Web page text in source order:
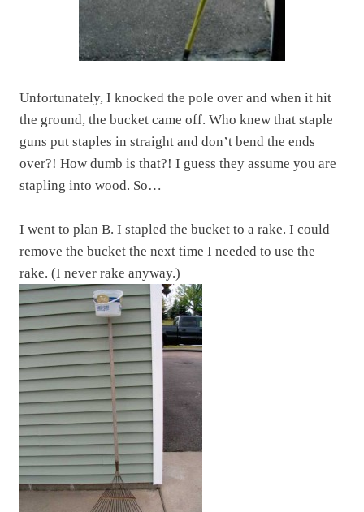
Unfortunately, I knocked the pole over and when it hit
the ground, the bucket came off. Who knew that staple
guns put staples in straight and don’t bend the ends
over?! How dumb is that?! I guess they assume you are
stapling into wood. So…
I went to plan B. I stapled the bucket to a rake. I could
remove the bucket the next time I needed to use the
rake. (I never rake anyway.)